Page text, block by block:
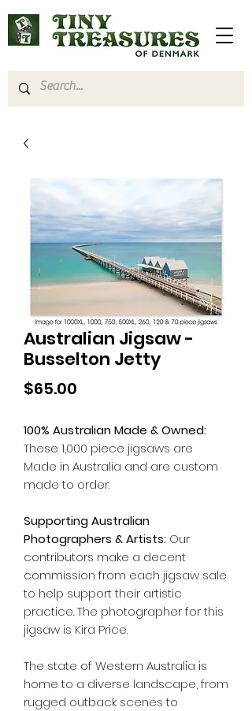
Australian Jigsaw -
Busselton Jetty
$65.00
100% Australian Made & Owned:
These 1,000 piece jigsaws are
Made in Australia and are custom
made to order.
Supporting Australian
Photographers & Artists: Our
contributors make a decent
commission from each jigsaw sale
to help support their artistic
practice. The photographer for this
jigsaw is Kira Price.
The state of Western Australia is
home to a diverse landscape, from
rugged outback scenes to